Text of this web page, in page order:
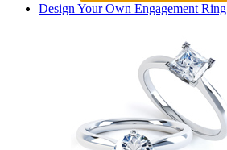
Design Your Own Engagement Ring